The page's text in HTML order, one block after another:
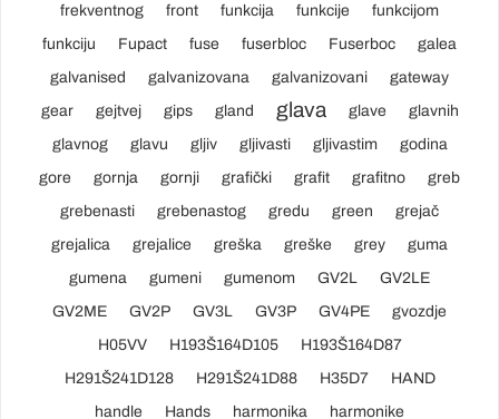
frekventnog
front funkcija funkcije
funkcijom
funkciju
Fupact fuse fuserbloc Fuserboc
galea
galvanised
galvanizovana galvanizovani
gateway
gear
gejtvej gips gland glava glave
glavnih
glavnog
glavu gljiv gljivasti gljivastim
godina
gore
gornja gornji grafički grafit grafitno
greb
grebenasti
grebenastog gredu green
grejač
grejalica
grejalice greška greške grey
guma
gumena
gumeni gumenom GV2L
GV2LE
GV2ME
GV2P GV3L GV3P GV4PE
gvozdje
H05VV
H193Š164D105
H193Š164D87
H291Š241D128
H291Š241D88 H35D7
HAND
handle
Hands harmonika harmonike